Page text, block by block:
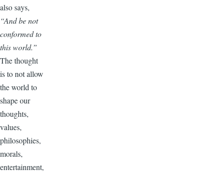
also says,
“And be not
conformed to
this world.”
The thought
is to not allow
the world to
shape our
thoughts,
values,
philosophies,
morals,
entertainment,